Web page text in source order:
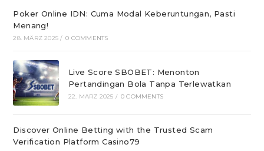
Poker Online IDN: Cuma Modal Keberuntungan, Pasti
Menang!
28. MÄRZ 2025 / 0 COMMENTS
Live Score SBOBET: Menonton
Pertandingan Bola Tanpa Terlewatkan
22. MÄRZ 2025 / 0 COMMENTS
Discover Online Betting with the Trusted Scam
Verification Platform Casino79